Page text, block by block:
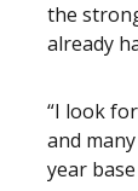
the
already
“I look
and
year